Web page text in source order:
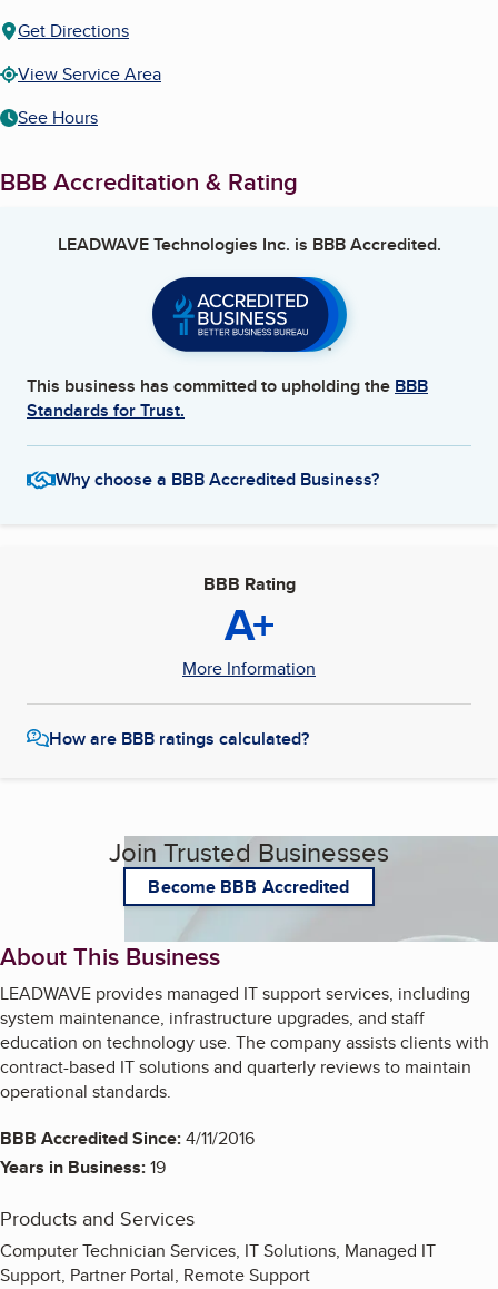
Get Directions
View Service Area
See Hours
BBB Accreditation & Rating
LEADWAVE Technologies Inc. is BBB Accredited.
This business has committed to upholding the BBB
Standards for Trust.
Why choose a BBB Accredited Business?
BBB Rating
A+
More Information
How are BBB ratings calculated?
Join Trusted Businesses
Become BBB Accredited
About This Business
LEADWAVE provides managed IT support services, including
system maintenance, infrastructure upgrades, and staff
education on technology use. The company assists clients with
contract-based IT solutions and quarterly reviews to maintain
operational standards.
BBB Accredited Since:4/11/2016
Years in Business:19
Products and Services
Computer Technician Services, IT Solutions, Managed IT
Support, Partner Portal, Remote Support